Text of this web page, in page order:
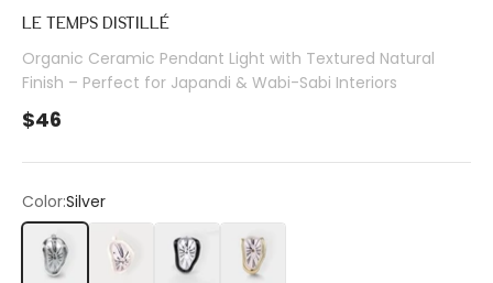
LE TEMPS DISTILLÉ
Organic Ceramic Pendant Light with Textured Natural
Finish – Perfect for Japandi & Wabi-Sabi Interiors
Sale price
$46
Color:Silver
Silver
White Black Gold